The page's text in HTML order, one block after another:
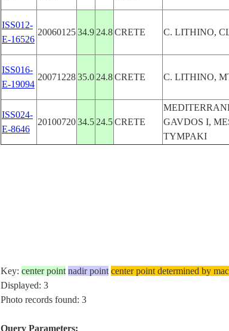
ISS012-
E-16526
2006012534.9 24.8CRETE C. LITHINO,
ISS016-
E-19094
2007122835.0 24.8CRETE C. LITHINO,
ISS024-
E-8646
2010072034.5 24.5CRETE
GAVDOS I,
TYMPAKI
Key: center point nadir point center point determined by
Displayed: 3
Photo records found: 3
Query Parameters: